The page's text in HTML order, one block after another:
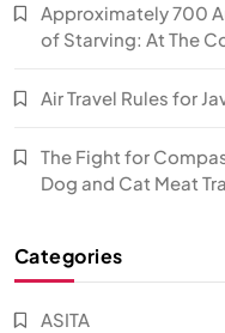
Approximately 700
of Starving: At The
Air Travel Rules for
The Fight for
Dog and Cat Meat
Categories
ASITA